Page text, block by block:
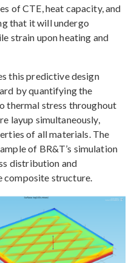
of CTE, heat capacity, and
that it will undergo
strain upon heating and
this predictive design
by quantifying the
thermal stress throughout
layup simultaneously,
of all materials. The
of BR&T’s simulation
distribution and
composite structure.